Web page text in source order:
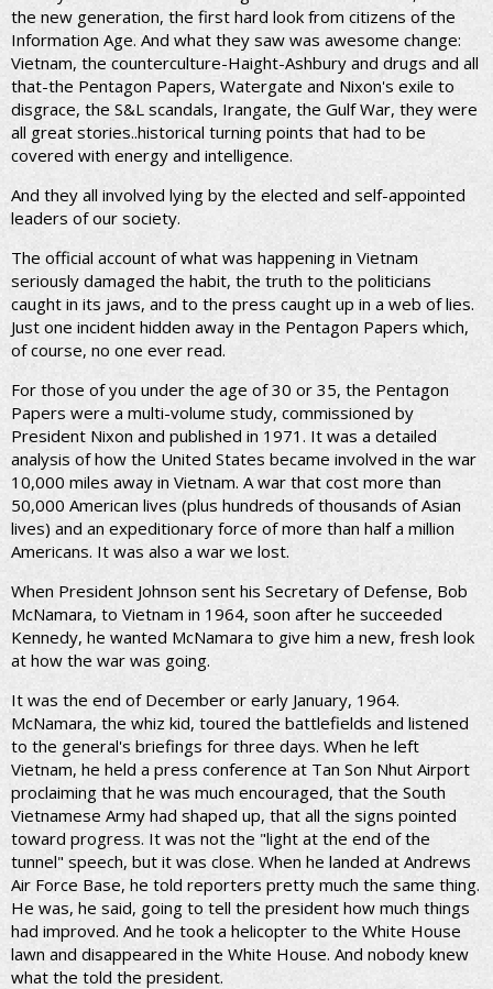
the new generation, the first hard look from citizens of the
Information Age. And what they saw was awesome change:
Vietnam, the counterculture-Haight-Ashbury and drugs and all
that-the Pentagon Papers, Watergate and Nixon's exile to
disgrace, the S&L scandals, Irangate, the Gulf War, they were
all great stories..historical turning points that had to be
covered with energy and intelligence.
And they all involved lying by the elected and self-appointed
leaders of our society.
The official account of what was happening in Vietnam
seriously damaged the habit, the truth to the politicians
caught in its jaws, and to the press caught up in a web of lies.
Just one incident hidden away in the Pentagon Papers which,
of course, no one ever read.
For those of you under the age of 30 or 35, the Pentagon
Papers were a multi-volume study, commissioned by
President Nixon and published in 1971. It was a detailed
analysis of how the United States became involved in the war
10,000 miles away in Vietnam. A war that cost more than
50,000 American lives (plus hundreds of thousands of Asian
lives) and an expeditionary force of more than half a million
Americans. It was also a war we lost.
When President Johnson sent his Secretary of Defense, Bob
McNamara, to Vietnam in 1964, soon after he succeeded
Kennedy, he wanted McNamara to give him a new, fresh look
at how the war was going.
It was the end of December or early January, 1964.
McNamara, the whiz kid, toured the battlefields and listened
to the general's briefings for three days. When he left
Vietnam, he held a press conference at Tan Son Nhut Airport
proclaiming that he was much encouraged, that the South
Vietnamese Army had shaped up, that all the signs pointed
toward progress. It was not the "light at the end of the
tunnel" speech, but it was close. When he landed at Andrews
Air Force Base, he told reporters pretty much the same thing.
He was, he said, going to tell the president how much things
had improved. And he took a helicopter to the White House
lawn and disappeared in the White House. And nobody knew
what the told the president.